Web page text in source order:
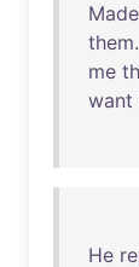
them
me
want
He